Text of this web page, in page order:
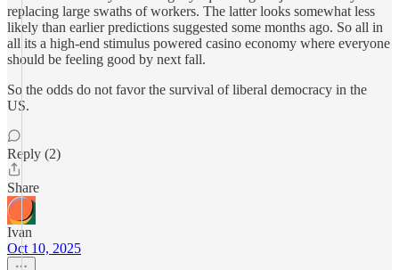
replacing large swaths of workers. The latter looks somewhat less
likely than earlier predictions suggested some months ago. So all in
all its a high-end stimulus powered casino economy where everyone
should be feeling good by next fall.
So the odds do not favor the survival of liberal democracy in the
US.
Reply (2)
Share
Ivan
Oct 10, 2025